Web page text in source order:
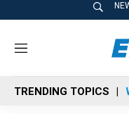
M
n
u
TRENDING TOPICS